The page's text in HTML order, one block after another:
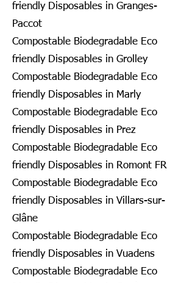
friendly Disposables in Granges-
Paccot
Compostable Biodegradable Eco
friendly Disposables in Grolley
Compostable Biodegradable Eco
friendly Disposables in Marly
Compostable Biodegradable Eco
friendly Disposables in Prez
Compostable Biodegradable Eco
friendly Disposables in Romont FR
Compostable Biodegradable Eco
friendly Disposables in Villars-sur-
Glâne
Compostable Biodegradable Eco
friendly Disposables in Vuadens
Compostable Biodegradable Eco